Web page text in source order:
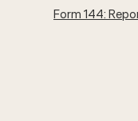
Form 144: